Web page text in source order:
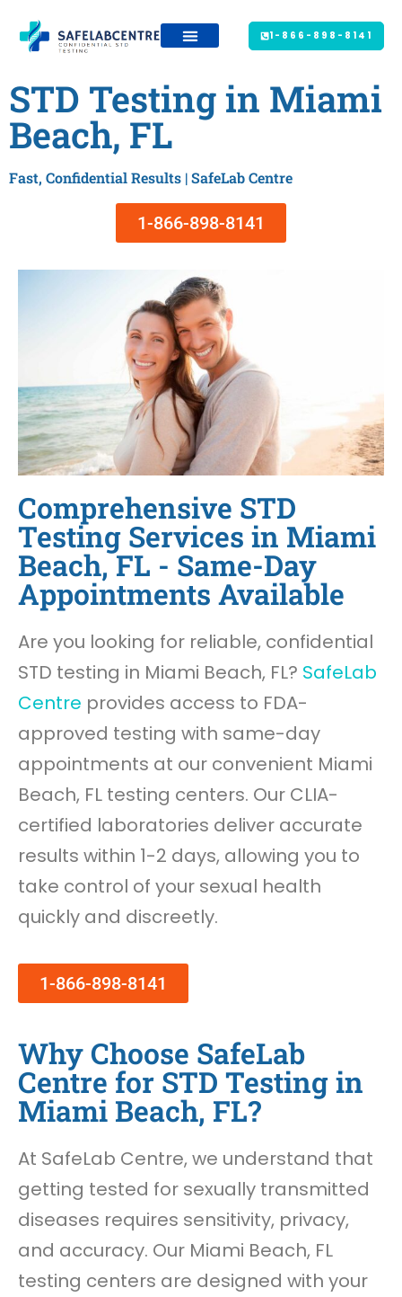
1-866-898-8141
STD Testing in Miami
Beach, FL
Fast, Confidential Results | SafeLab Centre
1-866-898-8141
Comprehensive STD
Testing Services in Miami
Beach, FL - Same-Day
Appointments Available
Are you looking for reliable, confidential
STD testing in Miami Beach, FL? SafeLab
Centre provides access to FDA-
approved testing with same-day
appointments at our convenient Miami
Beach, FL testing centers. Our CLIA-
certified laboratories deliver accurate
results within 1-2 days, allowing you to
take control of your sexual health
quickly and discreetly.
1-866-898-8141
Why Choose SafeLab
Centre for STD Testing in
Miami Beach, FL?
At SafeLab Centre, we understand that
getting tested for sexually transmitted
diseases requires sensitivity, privacy,
and accuracy. Our Miami Beach, FL
testing centers are designed with your